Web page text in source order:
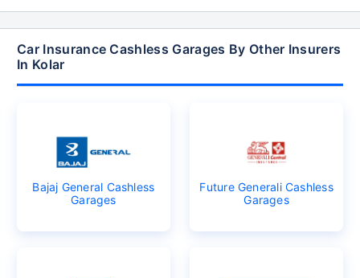
Car Insurance Cashless Garages By Other Insurers
In Kolar
Bajaj General Cashless
Garages
Future Generali Cashless
Garages